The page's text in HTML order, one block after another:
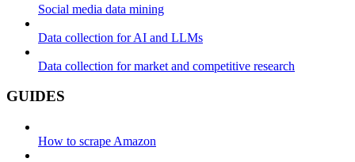
Social media data mining
Data collection for AI and LLMs
Data collection for market and competitive research
GUIDES
How to scrape Amazon